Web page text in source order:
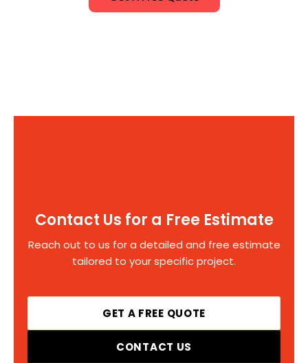
Contact Us for a Free Estimate
Reach out to us for a detailed and free estimate
tailored to your specific project.
GET A FREE QUOTE
CONTACT US